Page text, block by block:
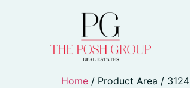
Home / Product Area / 3124